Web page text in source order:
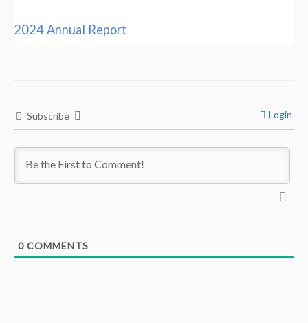
2024 Annual Report
Subscribe Login
0 COMMENTS